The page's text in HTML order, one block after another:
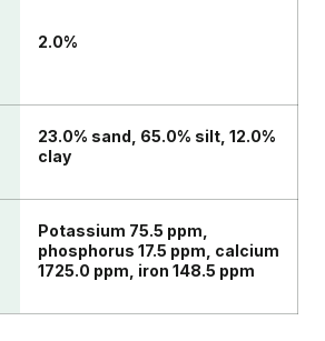
2.0%
23.0% sand, 65.0% silt, 12.0%
clay
Potassium 75.5 ppm,
phosphorus 17.5 ppm, calcium
1725.0 ppm, iron 148.5 ppm